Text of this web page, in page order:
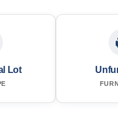
Lot